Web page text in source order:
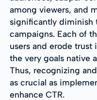
among viewers, and
significantly diminish
campaigns. Each of
users and erode
the very goals native
Thus, recognizing
as crucial as
enhance CTR.